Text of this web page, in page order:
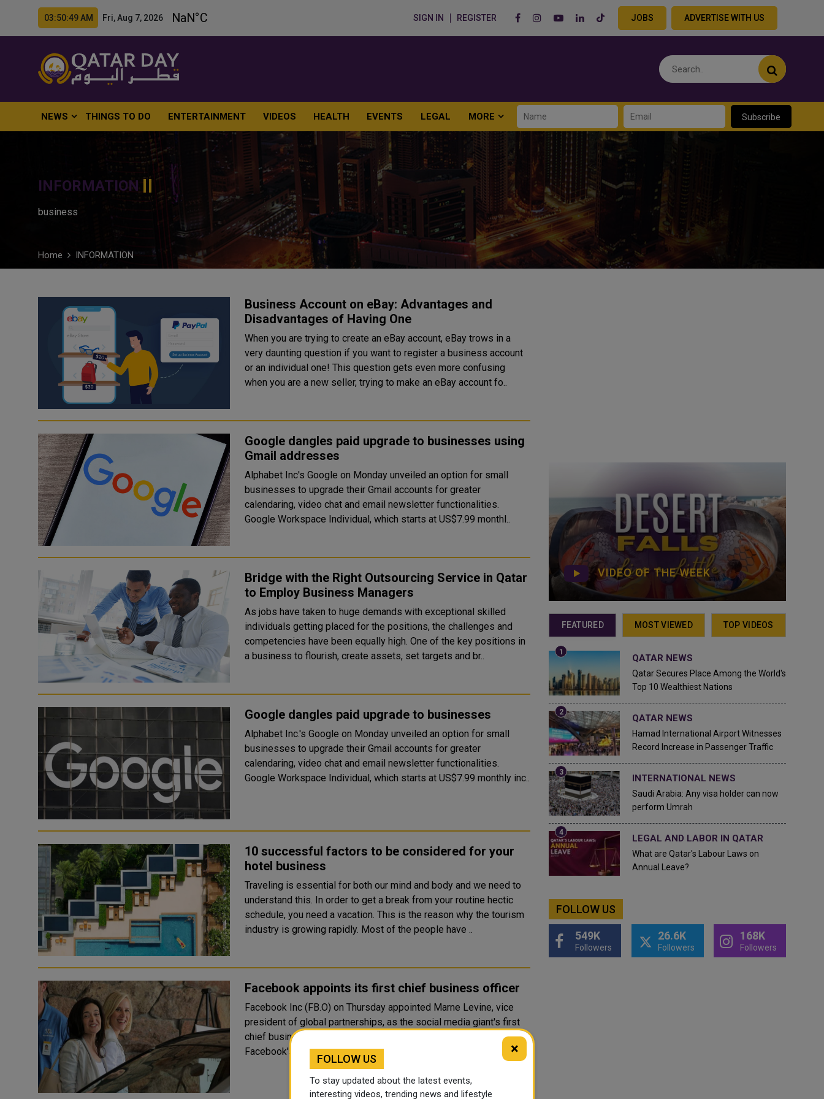
03:50:50 AM Fri, Aug 7, 2026 SIGN IN REGISTER JOBS ADVERTISE WITH US
NEWS THINGS TO DO ENTERTAINMENT VIDEOS HEALTH EVENTS LEGAL MORE Subscribe
INFORMATION
business
Home INFORMATION
Business Account on eBay: Advantages and
Disadvantages of Having One
When you are trying to create an eBay account, eBay trows in a
very daunting question if you want to register a business account
or an individual one! This question gets even more confusing
when you are a new seller, trying to make an eBay account fo..
Google dangles paid upgrade to businesses using
Gmail addresses
Alphabet Inc's Google on Monday unveiled an option for small
businesses to upgrade their Gmail accounts for greater
calendaring, video chat and email newsletter functionalities.
Google Workspace Individual, which starts at US$7.99 monthl..
Bridge with the Right Outsourcing Service in Qatar
to Employ Business Managers
As jobs have taken to huge demands with exceptional skilled
individuals getting placed for the positions, the challenges and
competencies have been equally high. One of the key positions in
a business to flourish, create assets, set targets and br..
Google dangles paid upgrade to businesses
Alphabet Inc.'s Google on Monday unveiled an option for small
businesses to upgrade their Gmail accounts for greater
calendaring, video chat and email newsletter functionalities.
Google Workspace Individual, which starts at US$7.99 monthly inc..
10 successful factors to be considered for your
hotel business
Traveling is essential for both our mind and body and we need to
understand this. In order to get a break from your routine hectic
schedule, you need a vacation. This is the reason why the tourism
industry is growing rapidly. Most of the people have ..
Facebook appoints its first chief business officer
Facebook Inc (FB.O) on Thursday appointed Marne Levine, vice
president of global partnerships, as the social media giant's first
chief business officer. Fifty-year-old Levine said she will oversee
Facebook's advertising business and global..
VIDEO OF THE WEEK
FEATURED MOST VIEWED TOP VIDEOS
QATAR NEWS
Qatar Secures Place Among the World's
Top 10 Wealthiest Nations
QATAR NEWS
Hamad International Airport Witnesses
Record Increase in Passenger Traffic
INTERNATIONAL NEWS
Saudi Arabia: Any visa holder can now
perform Umrah
LEGAL AND LABOR IN QATAR
What are Qatar's Labour Laws on
Annual Leave?
FOLLOW US
549K
Followers
26.6K
Followers
168K
Followers
×
FOLLOW US
To stay updated about the latest events,
interesting videos, trending news and lifestyle